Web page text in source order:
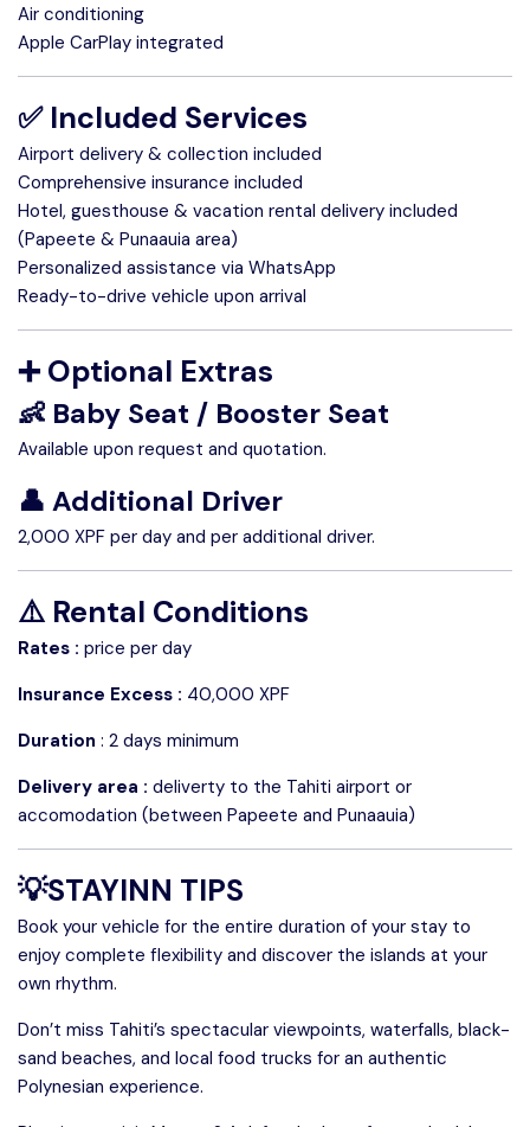
Air conditioning
Apple CarPlay integrated
✅ Included Services
Airport delivery & collection included
Comprehensive insurance included
Hotel, guesthouse & vacation rental delivery included
(Papeete & Punaauia area)
Personalized assistance via WhatsApp
Ready-to-drive vehicle upon arrival
➕ Optional Extras
👶 Baby Seat / Booster Seat
Available upon request and quotation.
👤 Additional Driver
2,000 XPF per day and per additional driver.
⚠️ Rental Conditions
Rates : price per day
Insurance Excess : 40,000 XPF
Duration : 2 days minimum
Delivery area : deliverty to the Tahiti airport or
accomodation (between Papeete and Punaauia)
💡STAYINN TIPS
Book your vehicle for the entire duration of your stay to
enjoy complete flexibility and discover the islands at your
own rhythm.
Don’t miss Tahiti’s spectacular viewpoints, waterfalls, black-
sand beaches, and local food trucks for an authentic
Polynesian experience.